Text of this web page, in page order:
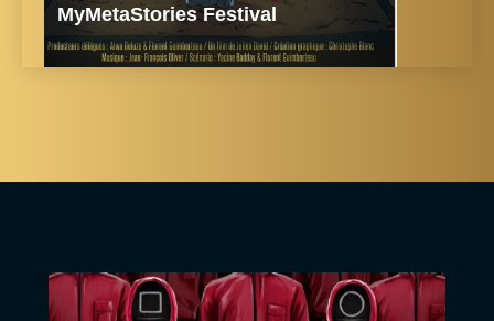
MyMetaStories Festival